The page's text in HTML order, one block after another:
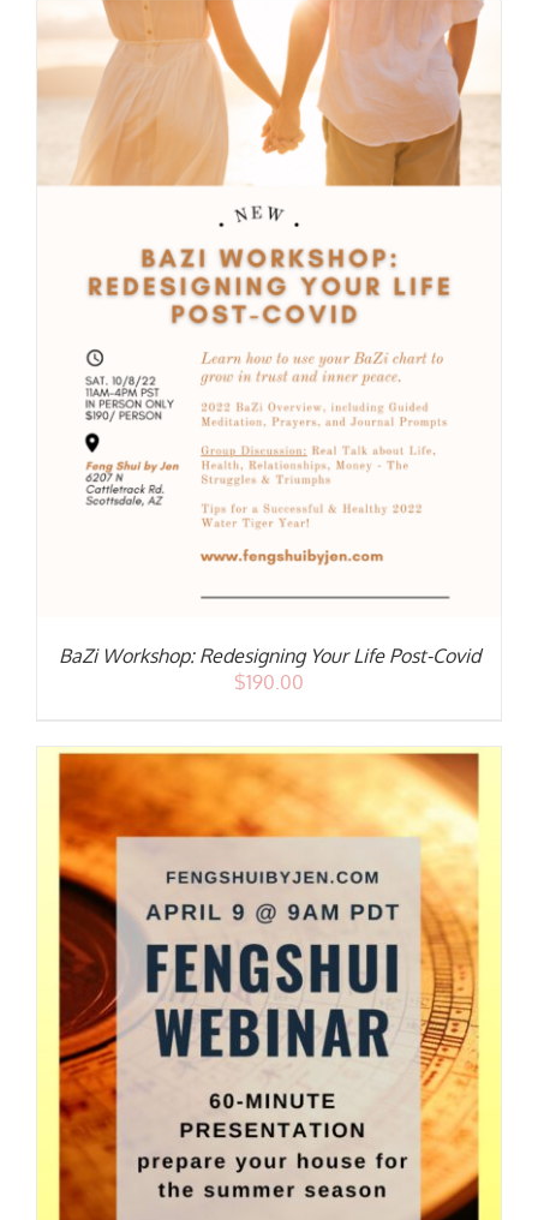
BaZi Workshop: Redesigning Your Life Post-Covid
$190.00